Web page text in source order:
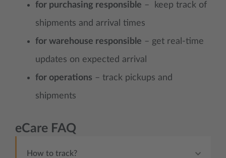
for purchasing responsible – keep track of
shipments and arrival times
for warehouse responsible – get real-time
updates on expected arrival
for operations – track pickups and
shipments
eCare FAQ
How to track?